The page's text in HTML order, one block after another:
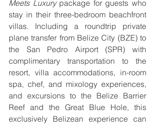
Meets Luxury package for guests who
stay in their three-bedroom beachfront
villas. Including a roundtrip private
plane transfer from Belize City (BZE) to
the San Pedro Airport (SPR) with
complimentary transportation to the
resort, villa accommodations, in-room
spa, chef, and mixology experiences,
and excursions to the Belize Barrier
Reef and the Great Blue Hole, this
exclusively Belizean experience can